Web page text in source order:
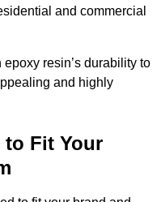
and commercial
resin’s durability to
and highly
to Fit Your